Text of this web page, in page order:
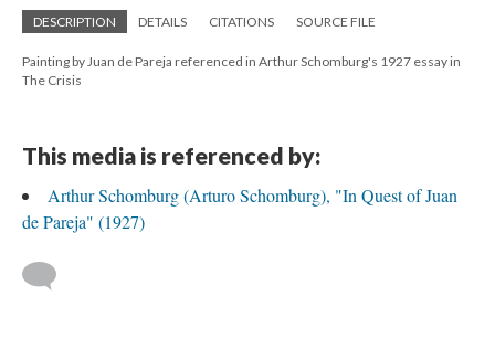
DESCRIPTION DETAILS CITATIONS SOURCE FILE
Painting by Juan de Pareja referenced in Arthur Schomburg's 1927 essay in
The Crisis
This media is referenced by:
Arthur Schomburg (Arturo Schomburg), "In Quest of Juan
de Pareja" (1927)